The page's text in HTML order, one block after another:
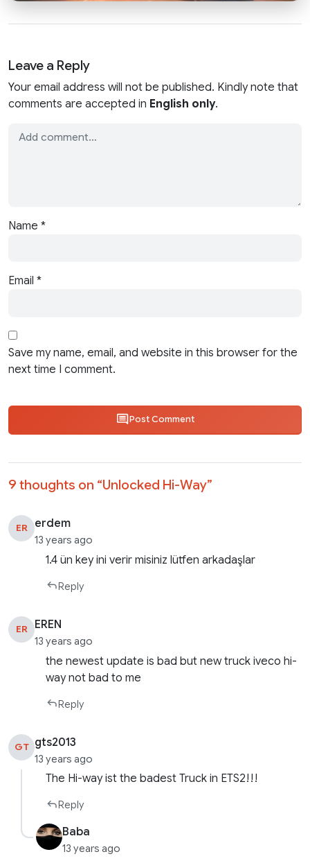
Leave a Reply
Your email address will not be published. Kindly note that
comments are accepted in English only.
Name *
Email *
Save my name, email, and website in this browser for the
next time I comment.
Post Comment
9 thoughts on “Unlocked Hi-Way”
ER erdem
13 years ago
1.4 ün key ini verir misiniz lütfen arkadaşlar
Reply
ER EREN
13 years ago
the newest update is bad but new truck iveco hi-
way not bad to me
Reply
GT gts2013
13 years ago
The Hi-way ist the badest Truck in ETS2!!!
Reply
Baba
13 years ago